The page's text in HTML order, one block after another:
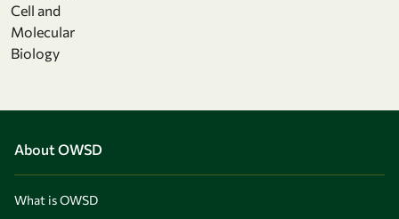
Cell and
Molecular
Biology
About OWSD
What is OWSD